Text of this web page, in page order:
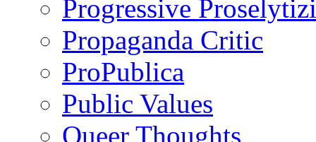
Progressive
Propaganda Critic
ProPublica
Public Values
Queer Thoughts